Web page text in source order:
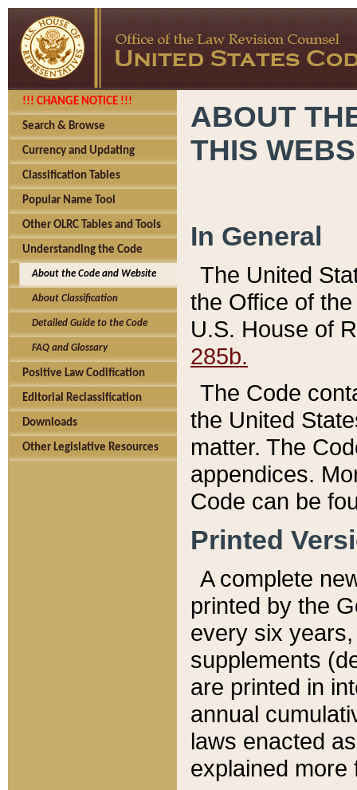
!!! CHANGE NOTICE !!!
Search & Browse
Currency and Updating
Classification Tables
Popular Name Tool
Other OLRC Tables and Tools
Understanding the Code
About the Code and Website
About Classification
Detailed Guide to the Code
FAQ and Glossary
Positive Law Codification
Editorial Reclassification
Downloads
Other Legislative Resources
ABOUT
THIS
In General
The United
the Office of
U.S. House of
285b.
The Code
the United
matter. The
appendices.
Code can be
Printed
A complete
printed by the
every six
supplements
are printed in
annual
laws enacted
explained more